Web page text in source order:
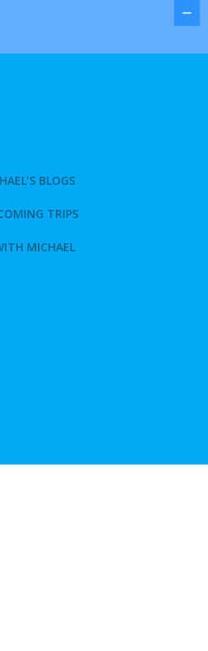
BLOGS
TRIPS
MICHAEL